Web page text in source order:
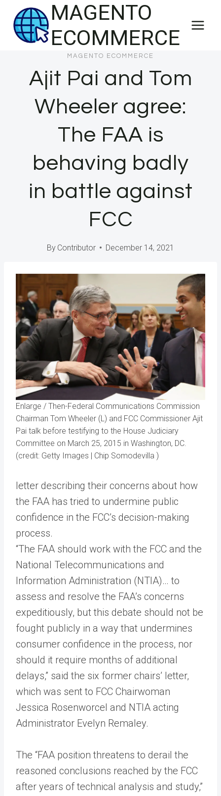
content
MAGENTO
ECOMMERCE
MAGENTO ECOMMERCE
Ajit Pai and Tom
Wheeler agree:
The FAA is
behaving badly
in battle against
FCC
By Contributor December 14, 2021
Enlarge / Then-Federal Communications Commission
Chairman Tom Wheeler (L) and FCC Commissioner Ajit
Pai talk before testifying to the House Judiciary
Committee on March 25, 2015 in Washington, DC.
(credit: Getty Images | Chip Somodevilla )
letter describing their concerns about how
the FAA has tried to undermine public
confidence in the FCC’s decision-making
process.
“The FAA should work with the FCC and the
National Telecommunications and
Information Administration (NTIA)… to
assess and resolve the FAA’s concerns
expeditiously, but this debate should not be
fought publicly in a way that undermines
consumer confidence in the process, nor
should it require months of additional
delays,” said the six former chairs’ letter,
which was sent to FCC Chairwoman
Jessica Rosenworcel and NTIA acting
Administrator Evelyn Remaley.
The “FAA position threatens to derail the
reasoned conclusions reached by the FCC
after years of technical analysis and study,”